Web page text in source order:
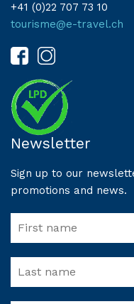
+41 (0)22 707 73 10
tourisme@e-travel.ch
Newsletter
Sign up to our
promotions and news.